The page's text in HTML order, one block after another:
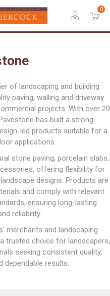
0
of landscaping and building
paving, walling and driveway
projects. With over 20
has built a strong
led products suitable for a
applications.
stone paving, porcelain slabs,
offering flexibility for
designs. Products are
and comply with relevant
ensuring long-lasting
reliability.
merchants and landscaping
trusted choice for landscapers,
seeking consistent quality,
dependable results.